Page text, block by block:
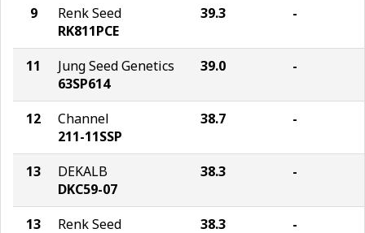
9
Renk Seed
RK811PCE
39.3 -
11
Jung Seed Genetics
63SP614
39.0 -
12
Channel
211-11SSP
38.7 -
13
DEKALB
DKC59-07
38.3 -
13
Renk Seed
38.3 -